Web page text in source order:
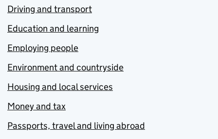
Driving and transport
Education and learning
Employing people
Environment and countryside
Housing and local services
Money and tax
Passports, travel and living abroad